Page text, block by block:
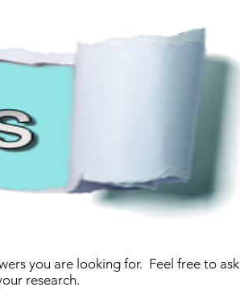
you are looking for. Feel free to ask
research.